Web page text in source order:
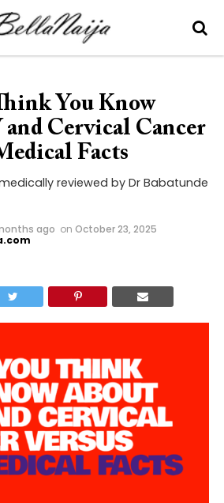
You Know
Cervical Cancer
Facts
reviewed by Dr Babatunde
ago on October 23, 2025